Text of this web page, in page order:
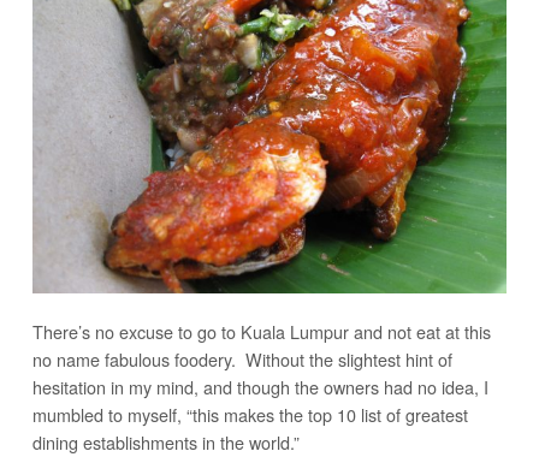
There’s no excuse to go to Kuala Lumpur and not eat at this
no name fabulous foodery. Without the slightest hint of
hesitation in my mind, and though the owners had no idea, I
mumbled to myself, “this makes the top 10 list of greatest
dining establishments in the world.”